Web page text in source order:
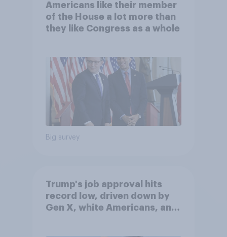
Americans like their member
of the House a lot more than
they like Congress as a whole
Big survey
Trump's job approval hits
record low, driven down by
Gen X, white Americans, and